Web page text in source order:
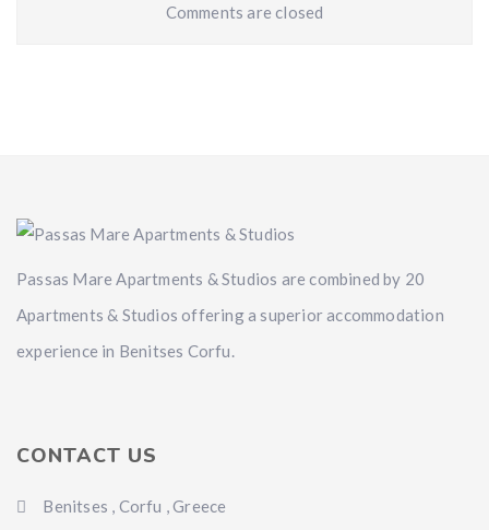
Comments are closed
Passas Mare Apartments & Studios are combined by 20
Apartments & Studios offering a superior accommodation
experience in Benitses Corfu.
CONTACT US
Benitses , Corfu , Greece